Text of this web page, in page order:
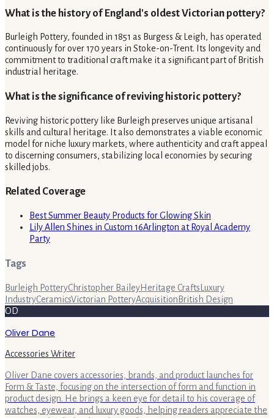
What is the history of England's oldest Victorian pottery?
Burleigh Pottery, founded in 1851 as Burgess & Leigh, has operated
continuously for over 170 years in Stoke-on-Trent. Its longevity and
commitment to traditional craft make it a significant part of British
industrial heritage.
What is the significance of reviving historic pottery?
Reviving historic pottery like Burleigh preserves unique artisanal
skills and cultural heritage. It also demonstrates a viable economic
model for niche luxury markets, where authenticity and craft appeal
to discerning consumers, stabilizing local economies by securing
skilled jobs.
Related Coverage
Best Summer Beauty Products for Glowing Skin
Lily Allen Shines in Custom 16Arlington at Royal Academy
Party
Tags
Burleigh PotteryChristopher BaileyHeritage CraftsLuxury
IndustryCeramicsVictorian PotteryAcquisitionBritish Design
OD
Oliver Dane
Accessories Writer
Oliver Dane covers accessories, brands, and product launches for
Form & Taste, focusing on the intersection of form and function in
product design. He brings a keen eye for detail to his coverage of
watches, eyewear, and luxury goods, helping readers appreciate the